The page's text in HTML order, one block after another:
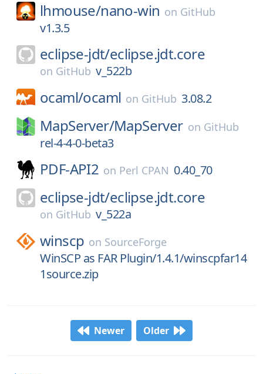
lhmouse/nano-win on GitHub
v1.3.5
eclipse-jdt/eclipse.jdt.core
on GitHub v_522b
ocaml/ocaml on GitHub 3.08.2
MapServer/MapServer on GitHub
rel-4-4-0-beta3
PDF-API2 on Perl CPAN 0.40_70
eclipse-jdt/eclipse.jdt.core
on GitHub v_522a
winscp on SourceForge
WinSCP as FAR Plugin/1.4.1/winscpfar14
1source.zip
Newer Older